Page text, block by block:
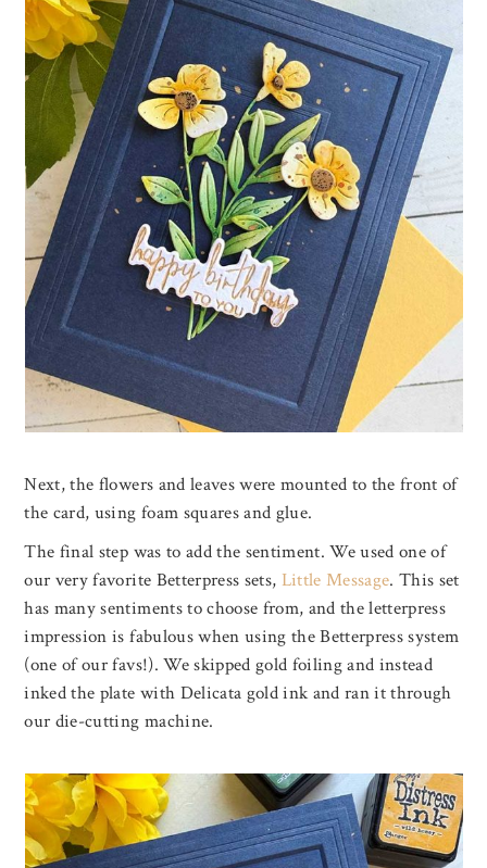
Next, the flowers and leaves were mounted to the front of
the card, using foam squares and glue.
The final step was to add the sentiment. We used one of
our very favorite Betterpress sets, Little Message. This set
has many sentiments to choose from, and the letterpress
impression is fabulous when using the Betterpress system
(one of our favs!). We skipped gold foiling and instead
inked the plate with Delicata gold ink and ran it through
our die-cutting machine.